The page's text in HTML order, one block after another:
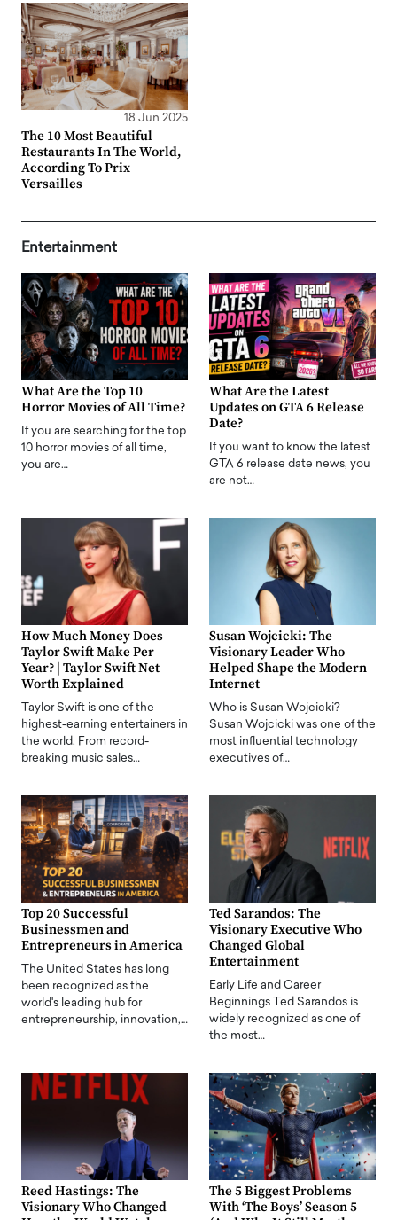
18 Jun 2025
The 10 Most Beautiful
Restaurants In The World,
According To Prix
Versailles
Entertainment
What Are the Top 10
Horror Movies of All Time?
If you are searching for the top
10 horror movies of all time,
you are…
What Are the Latest
Updates on GTA 6 Release
Date?
If you want to know the latest
GTA 6 release date news, you
are not…
How Much Money Does
Taylor Swift Make Per
Year? | Taylor Swift Net
Worth Explained
Taylor Swift is one of the
highest-earning entertainers in
the world. From record-
breaking music sales…
Susan Wojcicki: The
Visionary Leader Who
Helped Shape the Modern
Internet
Who is Susan Wojcicki?
Susan Wojcicki was one of the
most influential technology
executives of…
Top 20 Successful
Businessmen and
Entrepreneurs in America
The United States has long
been recognized as the
world's leading hub for
entrepreneurship, innovation,…
Ted Sarandos: The
Visionary Executive Who
Changed Global
Entertainment
Early Life and Career
Beginnings Ted Sarandos is
widely recognized as one of
the most…
Reed Hastings: The
Visionary Who Changed
The 5 Biggest Problems
With ‘The Boys’ Season 5